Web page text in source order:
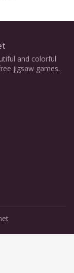
and colorful
jigsaw games.